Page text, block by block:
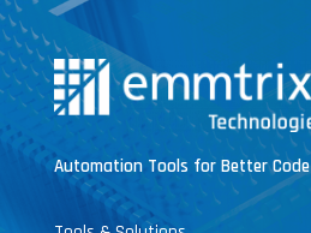
Automation Tools for Better Code